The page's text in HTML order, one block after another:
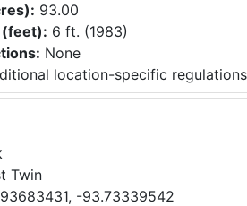
93.00
(feet): 6 ft. (1983)
None
location-specific regulations
Twin
-93.73339542